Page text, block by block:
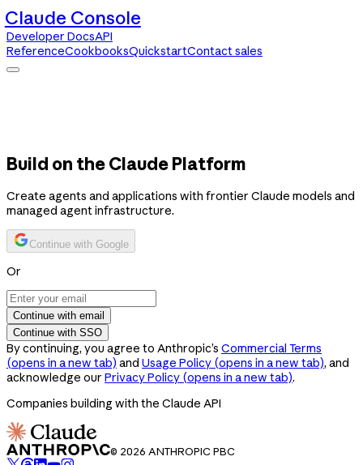
Claude Console
Developer DocsAPI
ReferenceCookbooksQuickstartContact sales
Build on the Claude Platform
Create agents and applications with frontier Claude models and
managed agent infrastructure.
Continue with Google
Or
Continue with email
Continue with SSO
By continuing, you agree to Anthropic’s Commercial Terms
(opens in a new tab) and Usage Policy (opens in a new tab), and
acknowledge our Privacy Policy (opens in a new tab).
Companies building with the Claude API
© 2026 ANTHROPIC PBC